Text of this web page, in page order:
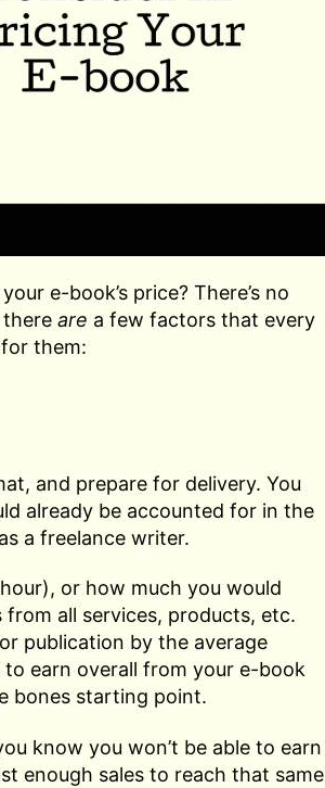
e-book’s price? There’s no
are a few factors that every
them:
and prepare for delivery. You
already be accounted for in the
as a freelance writer.
hour), or how much you would
all services, products, etc.
publication by the average
to earn overall from your e-book
bones starting point.
know you won’t be able to earn
enough sales to reach that same